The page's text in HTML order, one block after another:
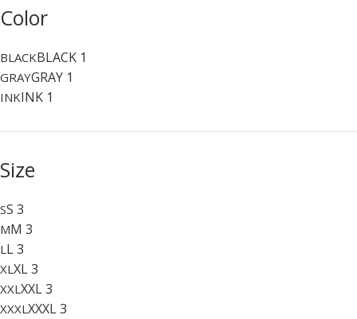
Color
BLACKBLACK 1
GRAYGRAY 1
INKINK 1
Size
SS 3
MM 3
LL3
XLXL3
XXLXXL3
XXXLXXXL3